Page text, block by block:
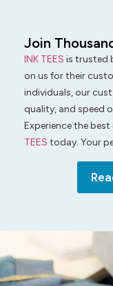
Join
INK TEES is trusted
on us for their
individuals, our
quality, and speed
Experience the
TEES today. Your